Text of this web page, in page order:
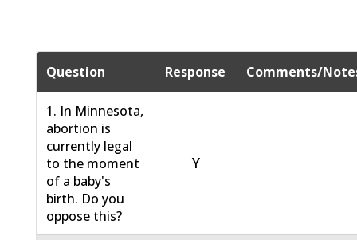
Question Response Comments/
1. In Minnesota,
abortion is
currently legal
to the moment
of a baby's
birth. Do you
oppose this?
Y